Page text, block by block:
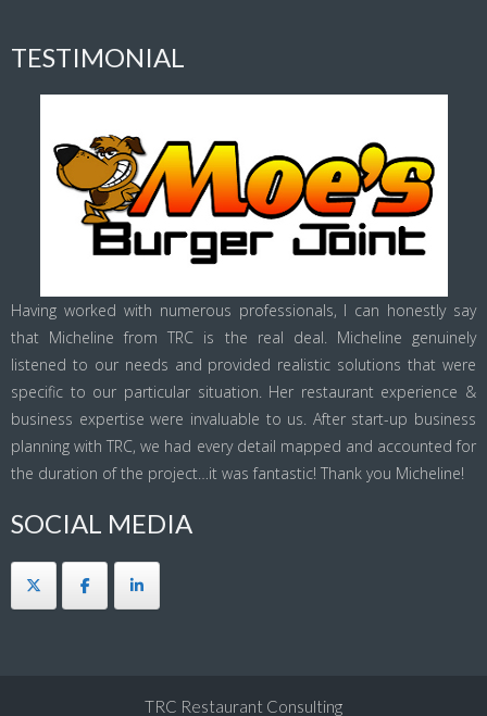
TESTIMONIAL
Having worked with numerous professionals, I can honestly say
that Micheline from TRC is the real deal. Micheline genuinely
listened to our needs and provided realistic solutions that were
specific to our particular situation. Her restaurant experience &
business expertise were invaluable to us. After start-up business
planning with TRC, we had every detail mapped and accounted for
the duration of the project…it was fantastic! Thank you Micheline!
SOCIAL MEDIA
TRC Restaurant Consulting